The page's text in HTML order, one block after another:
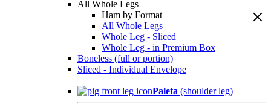
All Whole Legs
Ham by Format
All Whole Legs
Whole Leg - Sliced
Whole Leg - in Premium Box
Boneless (full or portion)
Sliced - Individual Envelope
Paleta (shoulder leg)